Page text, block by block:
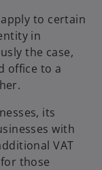
to certain
in
the case,
office to a
its
with
VAT
those